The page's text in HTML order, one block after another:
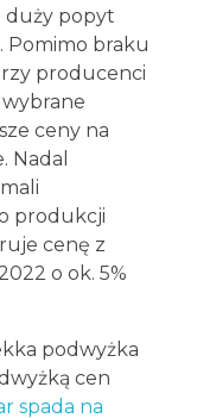
duży popyt
Pomimo braku
producenci
wybrane
ceny na
Nadal
produkcji
cenę z
o ok. 5%
podwyżka
cen
spada na